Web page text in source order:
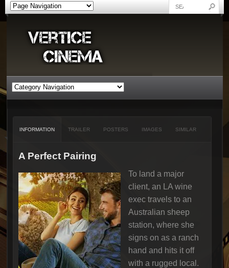
INFORMATION TRAILER POSTERS IMAGES SIMILAR
A Perfect Pairing
To land a major
client, an LA wine
exec travels to an
Australian sheep
station, where she
signs on as a ranch
hand and hits it off
with a rugged local.